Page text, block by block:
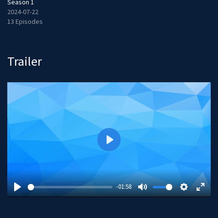
Season 1
2024-07-22
13 Episodes
Trailer
P
-01:58
M
S
E
P
a
y